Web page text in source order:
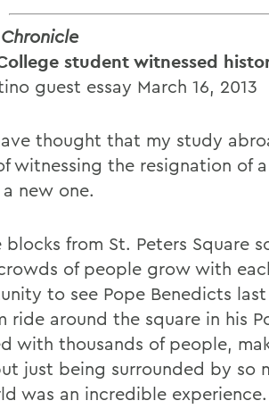
student witnessed
guest essay March 16, 2013
thought that my study
witnessing the resignation of
new one.
from St. Peters Square
of people grow with
to see Pope Benedicts
ride around the square in his
with thousands of people,
just being surrounded by so
was an incredible experience.